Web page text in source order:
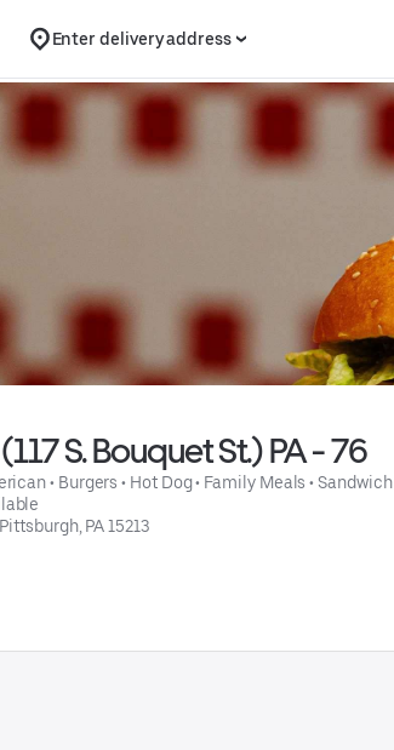
Enter delivery address
S. Bouquet St.) PA - 76
• Burgers • Hot Dog • Family Meals • Sandwich
PA 15213